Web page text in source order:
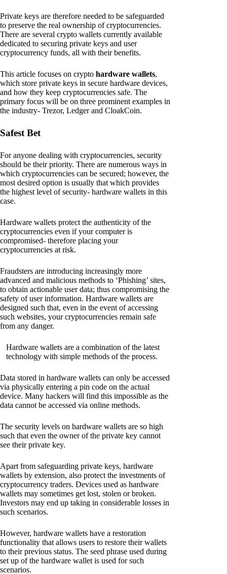
Private keys are therefore needed to be safeguarded
to preserve the real ownership of cryptocurrencies.
There are several crypto wallets currently available
dedicated to securing private keys and user
cryptocurrency funds, all with their benefits.
This article focuses on crypto hardware wallets,
which store private keys in secure hardware devices,
and how they keep cryptocurrencies safe. The
primary focus will be on three prominent examples in
the industry- Trezor, Ledger and CloakCoin.
Safest Bet
For anyone dealing with cryptocurrencies, security
should be their priority. There are numerous ways in
which cryptocurrencies can be secured; however, the
most desired option is usually that which provides
the highest level of security- hardware wallets in this
case.
Hardware wallets protect the authenticity of the
cryptocurrencies even if your computer is
compromised- therefore placing your
cryptocurrencies at risk.
Fraudsters are introducing increasingly more
advanced and malicious methods to ‘Phishing’ sites,
to obtain actionable user data; thus compromising the
safety of user information. Hardware wallets are
designed such that, even in the event of accessing
such websites, your cryptocurrencies remain safe
from any danger.
Hardware wallets are a combination of the latest
technology with simple methods of the process.
Data stored in hardware wallets can only be accessed
via physically entering a pin code on the actual
device. Many hackers will find this impossible as the
data cannot be accessed via online methods.
The security levels on hardware wallets are so high
such that even the owner of the private key cannot
see their private key.
Apart from safeguarding private keys, hardware
wallets by extension, also protect the investments of
cryptocurrency traders. Devices used as hardware
wallets may sometimes get lost, stolen or broken.
Investors may end up taking in considerable losses in
such scenarios.
However, hardware wallets have a restoration
functionality that allows users to restore their wallets
to their previous status. The seed phrase used during
set up of the hardware wallet is used for such
scenarios.